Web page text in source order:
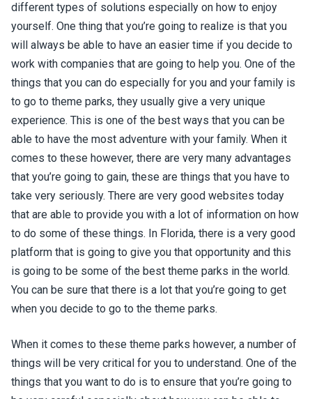
different types of solutions especially on how to enjoy
yourself. One thing that you’re going to realize is that you
will always be able to have an easier time if you decide to
work with companies that are going to help you. One of the
things that you can do especially for you and your family is
to go to theme parks, they usually give a very unique
experience. This is one of the best ways that you can be
able to have the most adventure with your family. When it
comes to these however, there are very many advantages
that you’re going to gain, these are things that you have to
take very seriously. There are very good websites today
that are able to provide you with a lot of information on how
to do some of these things. In Florida, there is a very good
platform that is going to give you that opportunity and this
is going to be some of the best theme parks in the world.
You can be sure that there is a lot that you’re going to get
when you decide to go to the theme parks.
When it comes to these theme parks however, a number of
things will be very critical for you to understand. One of the
things that you want to do is to ensure that you’re going to